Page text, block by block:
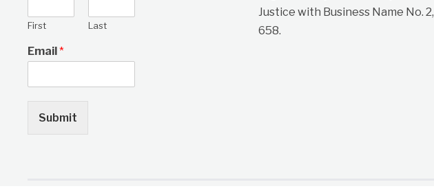
First Last
Email*
Submit
Justice with Business Name No. 2,
658.